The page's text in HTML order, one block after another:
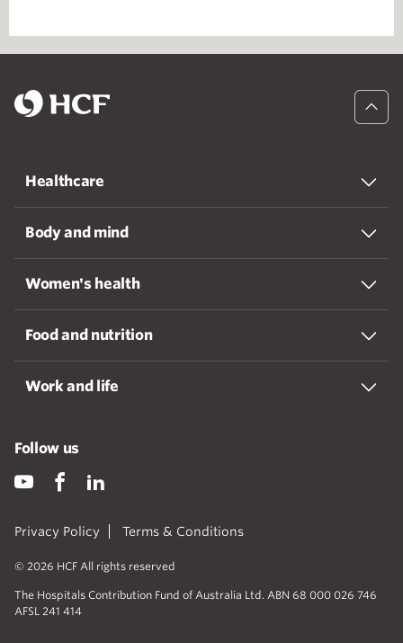
Healthcare
Body and mind
Women's health
Food and nutrition
Work and life
Privacy Policy Terms & Conditions
© 2026 HCF All rights reserved
The Hospitals Contribution Fund of Australia Ltd. ABN 68 000 026 746
AFSL 241 414
Follow us